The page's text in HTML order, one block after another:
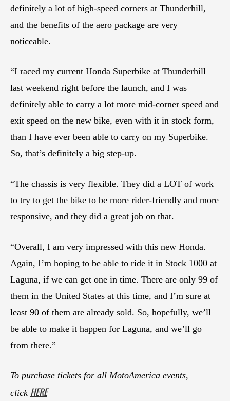
definitely a lot of high-speed corners at Thunderhill,
and the benefits of the aero package are very
noticeable.
“I raced my current Honda Superbike at Thunderhill
last weekend right before the launch, and I was
definitely able to carry a lot more mid-corner speed and
exit speed on the new bike, even with it in stock form,
than I have ever been able to carry on my Superbike.
So, that’s definitely a big step-up.
“The chassis is very flexible. They did a LOT of work
to try to get the bike to be more rider-friendly and more
responsive, and they did a great job on that.
“Overall, I am very impressed with this new Honda.
Again, I’m hoping to be able to ride it in Stock 1000 at
Laguna, if we can get one in time. There are only 99 of
them in the United States at this time, and I’m sure at
least 90 of them are already sold. So, hopefully, we’ll
be able to make it happen for Laguna, and we’ll go
from there.”
To purchase tickets for all MotoAmerica events,
click HERE